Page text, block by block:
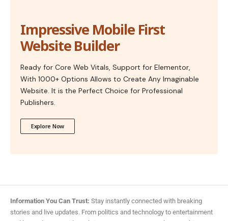
Impressive Mobile First
Website Builder
Ready for Core Web Vitals, Support for Elementor,
With 1000+ Options Allows to Create Any Imaginable
Website. It is the Perfect Choice for Professional
Publishers.
Explore Now
Information You Can Trust: Stay instantly connected with breaking
stories and live updates. From politics and technology to entertainment